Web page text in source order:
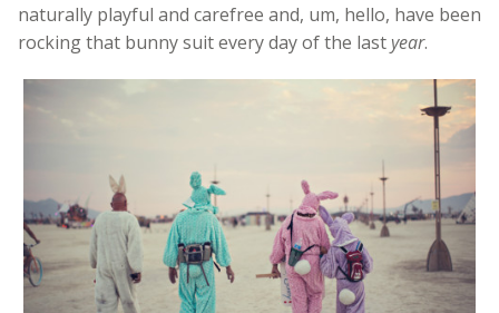
naturally playful and carefree and, um, hello, have been
rocking that bunny suit every day of the lastyear.